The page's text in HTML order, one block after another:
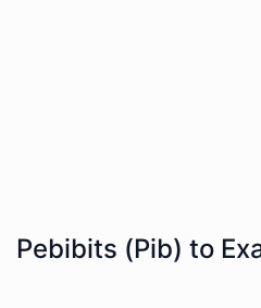
Pebibits (Pib) to